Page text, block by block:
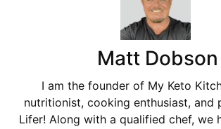
Matt Dobson
I am the founder of My Keto
nutritionist, cooking enthusiast, and
Lifer! Along with a qualified chef, we